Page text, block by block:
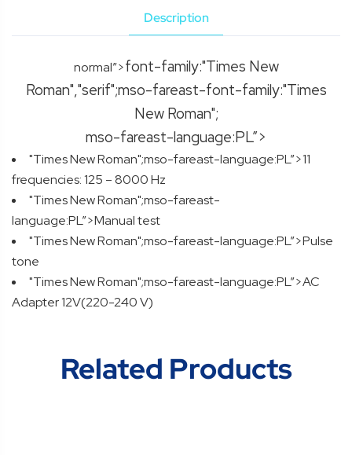
Description
normal”>font-family:"Times New
Roman","serif";mso-fareast-font-family:"Times
New Roman";
mso-fareast-language:PL”>
"Times New Roman";mso-fareast-language:PL”>11
frequencies: 125 – 8000 Hz
"Times New Roman";mso-fareast-
language:PL”>Manual test
"Times New Roman";mso-fareast-language:PL”>Pulse
tone
"Times New Roman";mso-fareast-language:PL”>AC
Adapter 12V(220-240 V)
Related Products